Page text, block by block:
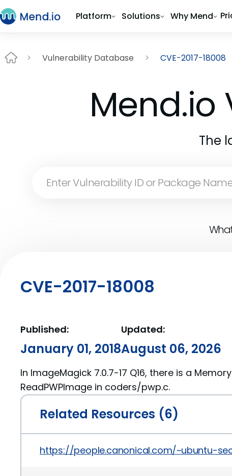
Platform Solutions Why Mend
Vulnerability Database CVE-2017-18008
The
CVE-2017-18008
Published:
January 01, 2018
Updated:
August 06, 2026
In ImageMagick 7.0.7-17 Q16, there is a
ReadPWPImage in coders/pwp.c.
Related Resources (6)
https://people.canonical.com/~ubuntu-